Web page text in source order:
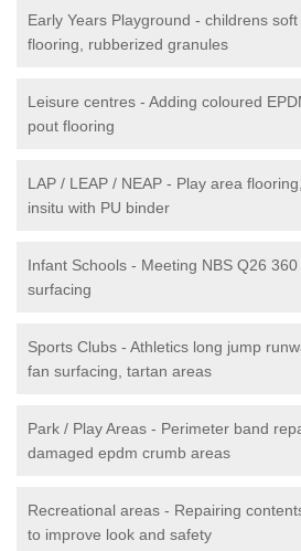
Early Years Playground - childrens
flooring, rubberized granules
Leisure centres - Adding coloured
pout flooring
LAP / LEAP / NEAP - Play area
insitu with PU binder
Infant Schools - Meeting NBS Q26
surfacing
Sports Clubs - Athletics long jump
fan surfacing, tartan areas
Park / Play Areas - Perimeter band
damaged epdm crumb areas
Recreational areas - Repairing
to improve look and safety